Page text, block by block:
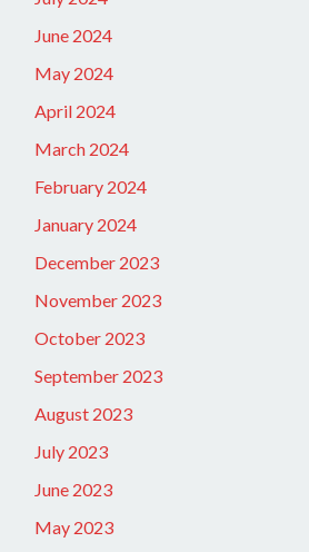
June 2024
May 2024
April 2024
March 2024
February 2024
January 2024
December 2023
November 2023
October 2023
September 2023
August 2023
July 2023
June 2023
May 2023